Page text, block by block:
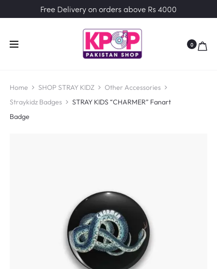
Free Delivery on orders above Rs 4000
0
Home SHOP STRAY KIDZ
Other Accessories
Straykidz Badges
STRAY KIDS “CHARMER” Fanart
Badge